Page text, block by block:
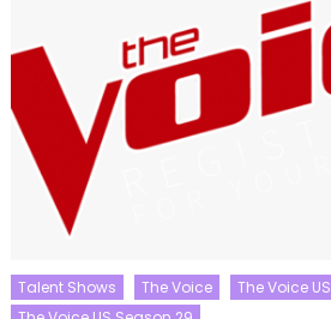
Talent Shows The Voice
The Voice US